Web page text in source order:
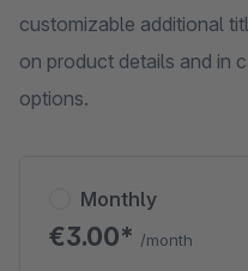
customizable additional
on product details and in
options.
Monthly
€3.00* /month